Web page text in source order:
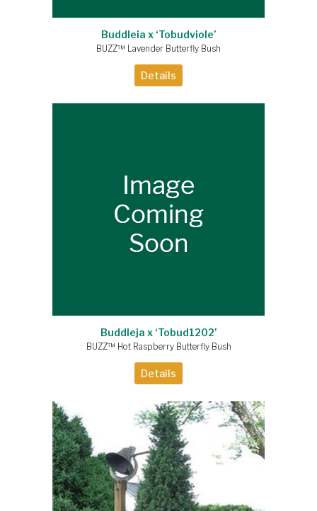
Buddleia x ‘Tobudviole’
BUZZ™ Lavender Butterfly Bush
Details
Buddleja x ‘Tobud1202’
BUZZ™ Hot Raspberry Butterfly Bush
Details